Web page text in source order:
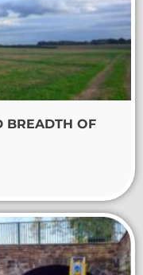
BREADTH OF